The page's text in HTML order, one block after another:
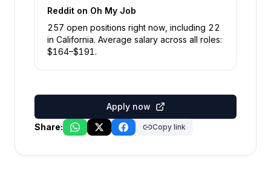
Reddit on Oh My Job
257 open positions right now , including 22
in California. Average salary across all roles:
$164–$191.
Apply now
Share:
Copy link